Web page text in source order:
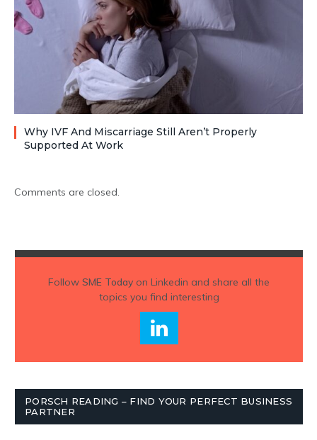
Why IVF And Miscarriage Still Aren’t Properly
Supported At Work
Comments are closed.
Follow SME Todayon Linkedin and share all the
topics you find interesting
PORSCH READING – FIND YOUR PERFECT BUSINESS
PARTNER